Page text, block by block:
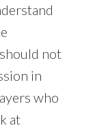
not
in
who
at